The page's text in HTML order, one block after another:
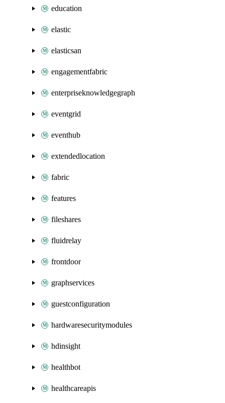
education
elastic
elasticsan
engagementfabric
enterpriseknowledgegraph
eventgrid
eventhub
extendedlocation
fabric
features
fileshares
fluidrelay
frontdoor
graphservices
guestconfiguration
hardwaresecuritymodules
hdinsight
healthbot
healthcareapis